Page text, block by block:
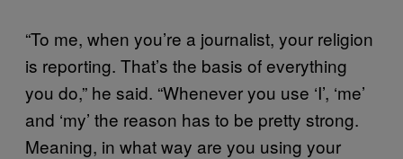
“To me, when you’re a journalist, your religion
is reporting. That’s the basis of everything
you do,” he said. “Whenever you use ‘I’, ‘me’
and ‘my’ the reason has to be pretty strong.
Meaning, in what way are you using your